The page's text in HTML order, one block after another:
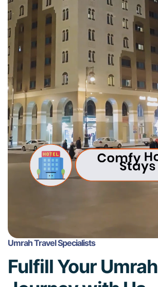
Umrah Travel Specialists
Fulfill Your Umrah